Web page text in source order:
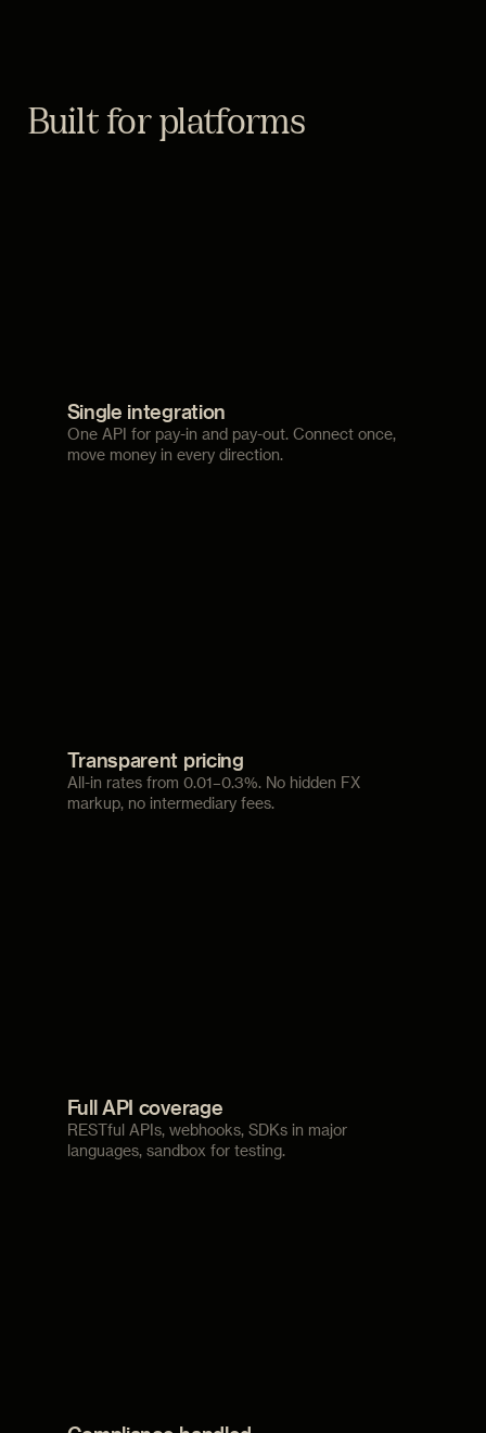
Built for platforms
Single integration
One API for pay-in and pay-out. Connect once,
move money in every direction.
Transparent pricing
All-in rates from 0.01–0.3%. No hidden FX
markup, no intermediary fees.
Full API coverage
RESTful APIs, webhooks, SDKs in major
languages, sandbox for testing.